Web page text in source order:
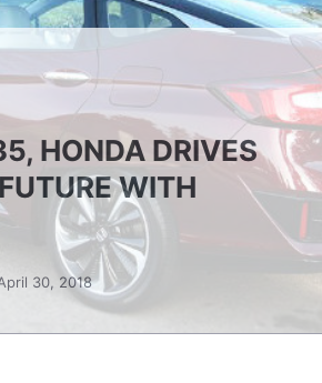
HONDA DRIVES
WITH
30, 2018